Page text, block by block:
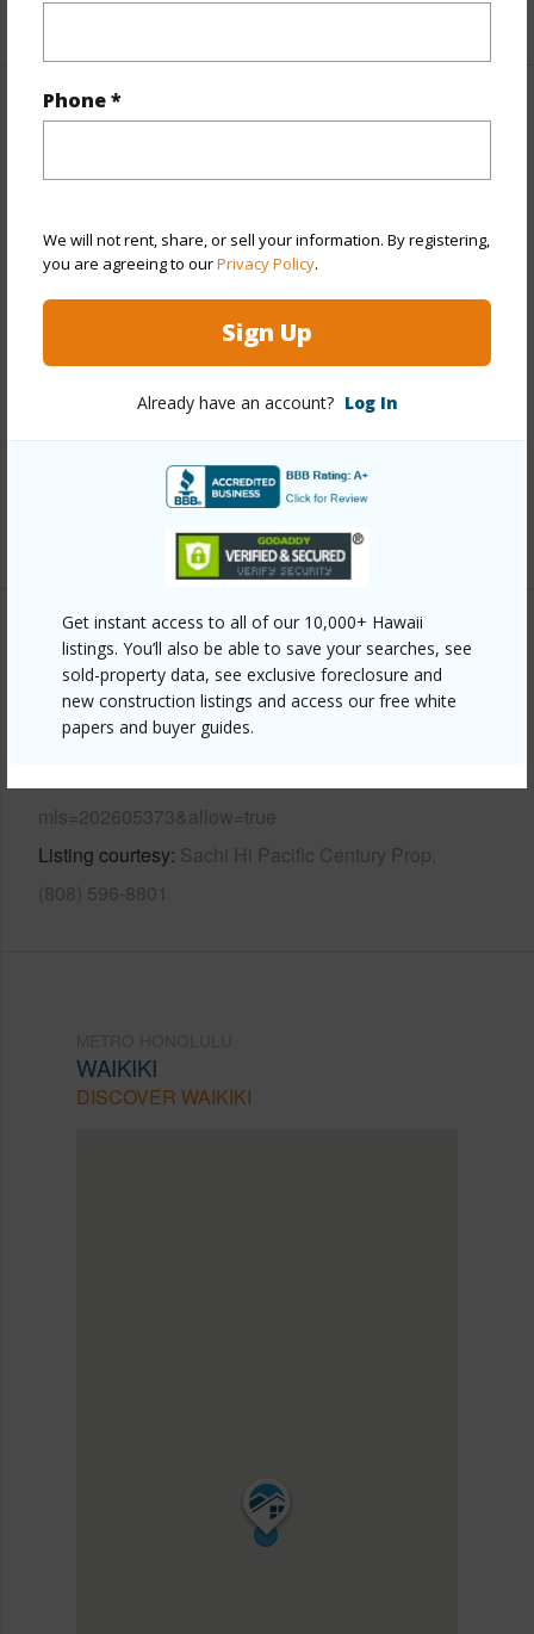
Phone *
We will not rent, share, or sell your information. By registering,
you are agreeing to ourPrivacy Policy.
Sign Up
Already have an account? Log In
Get instant access to all of our 10,000+ Hawaii
listings. You’ll also be able to save your searches, see
sold-property data, see exclusive foreclosure and
new construction listings and access our free white
papers and buyer guides.
+1 More (Log in to View)
Property Features
Year Built 1965
Stories 21+
Style Condotel,High-Rise 7+ Stories
Above Ground,Concrete,Other
Parking Available N
Security Card,Key,Keyed Elevator,Security
+12 More (Log in to View)
Other
Link to this page
https://www.locationshawaii.com/buy/oahu/metro-
mls=202605373&allow=true
Listing courtesy Sachi Hi Pacific Century Prop.
(808) 596-8801
WAIKIKI
DISCOVER WAIKIKI